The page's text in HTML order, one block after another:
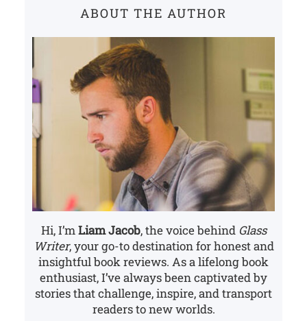
ABOUT THE AUTHOR
Hi, I’mLiam Jacob, the voice behind Glass
Writer, your go-to destination for honest and
insightful book reviews. As a lifelong book
enthusiast, I’ve always been captivated by
stories that challenge, inspire, and transport
readers to new worlds.